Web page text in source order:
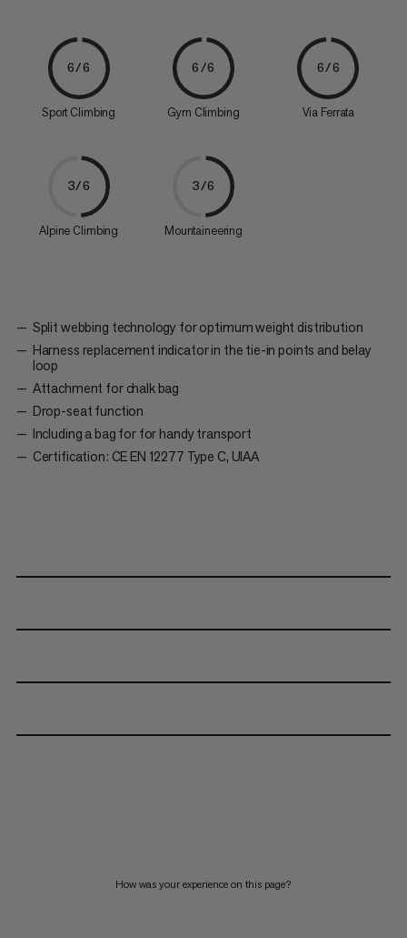
6/6
Sport Climbing
6/6
Gym Climbing
6/6
Via Ferrata
3/6
Alpine Climbing
3/6
Mountaineering
Split webbing technology for optimum weight distribution
Harness replacement indicator in the tie-in points and belay
loop
Attachment for chalk bag
Drop-seat function
Including a bag for for handy transport
Certification: CE EN 12277 Type C, UIAA
How was your experience on this page?